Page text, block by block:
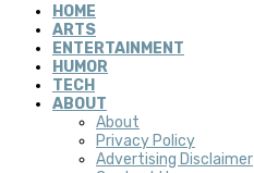
HOME
ARTS
ENTERTAINMENT
HUMOR
TECH
ABOUT
About
Privacy Policy
Advertising Disclaimer